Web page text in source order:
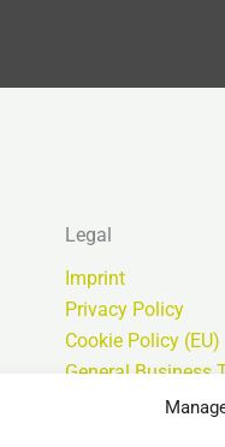
Legal
Imprint
Privacy Policy
Cookie Policy (EU)
General Business
Esclusione di